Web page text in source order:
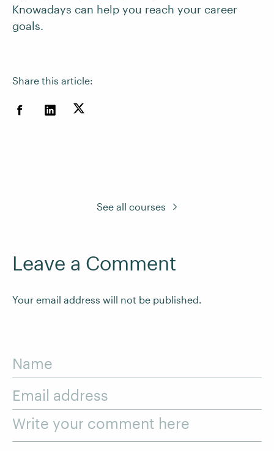
Share this article:
Knowadays can help you reach your career
goals.
See all courses
Leave a Comment
Your email address will not be published.
Name
Email address
Write your comment here